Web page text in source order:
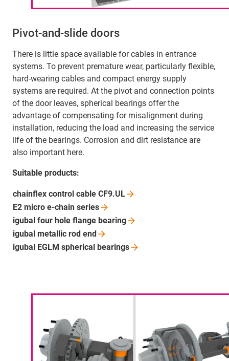
Pivot-and-slide doors
There is little space available for cables in entrance
systems. To prevent premature wear, particularly flexible,
hard-wearing cables and compact energy supply
systems are required. At the pivot and connection points
of the door leaves, spherical bearings offer the
advantage of compensating for misalignment during
installation, reducing the load and increasing the service
life of the bearings. Corrosion and dirt resistance are
also important here.
Suitable products:
chainflex control cable CF9.UL
E2 micro e-chain series
igubal four hole flange bearing
igubal metallic rod end
igubal EGLM spherical bearings